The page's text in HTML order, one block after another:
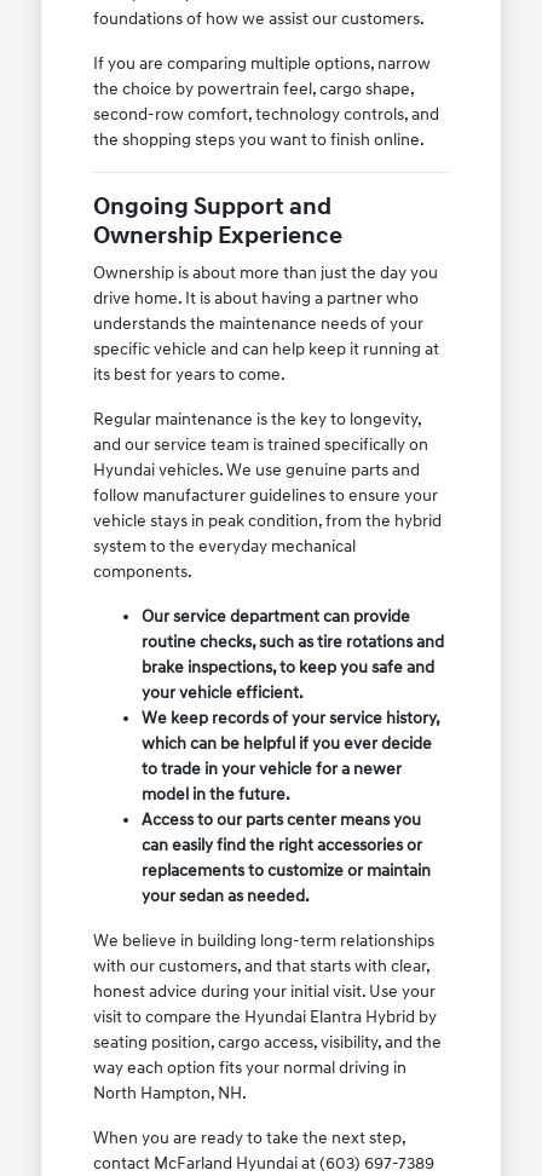
foundations of how we assist our customers.
If you are comparing multiple options, narrow
the choice by powertrain feel, cargo shape,
second-row comfort, technology controls, and
the shopping steps you want to finish online.
Ongoing Support and
Ownership Experience
Ownership is about more than just the day you
drive home. It is about having a partner who
understands the maintenance needs of your
specific vehicle and can help keep it running at
its best for years to come.
Regular maintenance is the key to longevity,
and our service team is trained specifically on
Hyundai vehicles. We use genuine parts and
follow manufacturer guidelines to ensure your
vehicle stays in peak condition, from the hybrid
system to the everyday mechanical
components.
Our service department can provide
routine checks, such as tire rotations and
brake inspections, to keep you safe and
your vehicle efficient.
We keep records of your service history,
which can be helpful if you ever decide
to trade in your vehicle for a newer
model in the future.
Access to our parts center means you
can easily find the right accessories or
replacements to customize or maintain
your sedan as needed.
We believe in building long-term relationships
with our customers, and that starts with clear,
honest advice during your initial visit. Use your
visit to compare the Hyundai Elantra Hybrid by
seating position, cargo access, visibility, and the
way each option fits your normal driving in
North Hampton, NH.
When you are ready to take the next step,
contact McFarland Hyundai at (603) 697-7389